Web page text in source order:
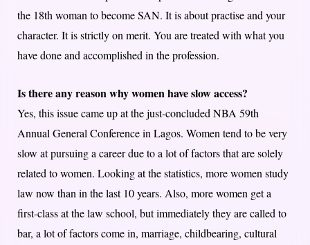
the 18th woman to become SAN. It is about practise and your
character. It is strictly on merit. You are treated with what you
have done and accomplished in the profession.
Is there any reason why women have slow access?
Yes, this issue came up at the just-concluded NBA 59th
Annual General Conference in Lagos. Women tend to be very
slow at pursuing a career due to a lot of factors that are solely
related to women. Looking at the statistics, more women study
law now than in the last 10 years. Also, more women get a
first-class at the law school, but immediately they are called to
bar, a lot of factors come in, marriage, childbearing, cultural